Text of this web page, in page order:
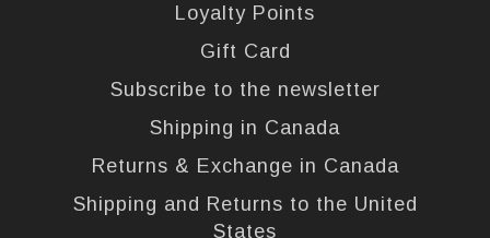
Loyalty Points
Gift Card
Subscribe to the newsletter
Shipping in Canada
Returns & Exchange in Canada
Shipping and Returns to the United
States